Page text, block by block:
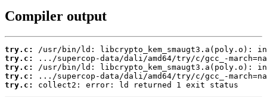
Compiler output
try.c:
try.c:
try.c:
try.c:
try.c:
collect2: error: ld returned 1 exit status